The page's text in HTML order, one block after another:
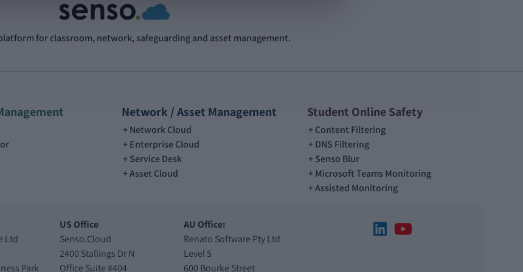
for classroom, network, safeguarding and asset management.
Network / Asset Management
Network Cloud
Enterprise Cloud
Service Desk
Asset Cloud
Student Online Safety
Content Filtering
DNS Filtering
Senso Blur
Microsoft Teams Monitoring
Assisted Monitoring
Ltd
Park
US Office
Senso.Cloud
2400 Stallings Dr N
Office Suite #404
AU Office:
Renato Software Pty Ltd
Level 5
600 Bourke Street